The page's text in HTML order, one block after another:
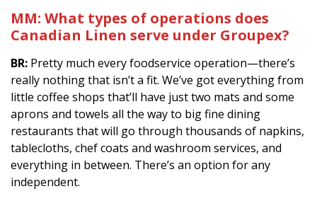
MM: What types of operations does
Canadian Linen serve under Groupex?
BR: Pretty much every foodservice operation—there’s
really nothing that isn’t a fit. We’ve got everything from
little coffee shops that’ll have just two mats and some
aprons and towels all the way to big fine dining
restaurants that will go through thousands of napkins,
tablecloths, chef coats and washroom services, and
everything in between. There’s an option for any
independent.